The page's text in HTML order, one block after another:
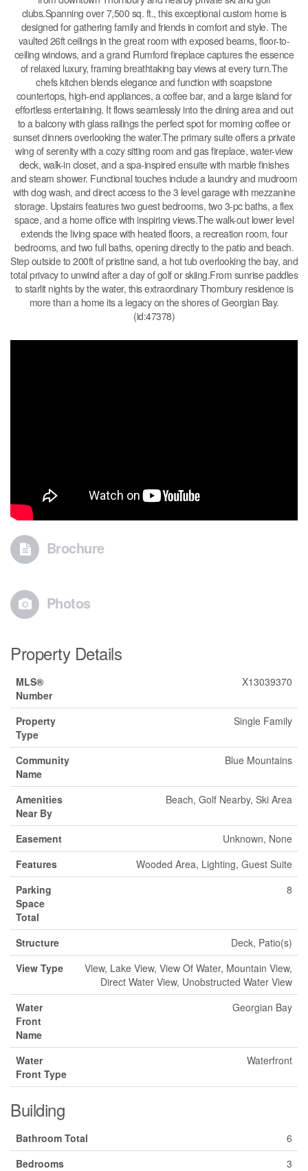
clubs.Spanning over 7,500 sq. ft., this exceptional custom home is
designed for gathering family and friends in comfort and style. The
vaulted 26ft ceilings in the great room with exposed beams, floor-to-
ceiling windows, and a grand Rumford fireplace captures the essence
of relaxed luxury, framing breathtaking bay views at every turn.The
chefs kitchen blends elegance and function with soapstone
countertops, high-end appliances, a coffee bar, and a large island for
effortless entertaining. It flows seamlessly into the dining area and out
to a balcony with glass railings the perfect spot for morning coffee or
sunset dinners overlooking the water.The primary suite offers a private
wing of serenity with a cozy sitting room and gas fireplace, water-view
deck, walk-in closet, and a spa-inspired ensuite with marble finishes
and steam shower. Functional touches include a laundry and mudroom
with dog wash, and direct access to the 3 level garage with mezzanine
storage. Upstairs features two guest bedrooms, two 3-pc baths, a flex
space, and a home office with inspiring views.The walk-out lower level
extends the living space with heated floors, a recreation room, four
bedrooms, and two full baths, opening directly to the patio and beach.
Step outside to 200ft of pristine sand, a hot tub overlooking the bay, and
total privacy to unwind after a day of golf or skiing.From sunrise paddles
to starlit nights by the water, this extraordinary Thornbury residence is
more than a home its a legacy on the shores of Georgian Bay.
(id:47378)
Brochure
Photos
Property Details
MLS®
Number
X13039370
Property
Type
Single Family
Community
Name
Blue Mountains
Amenities
Near By
Beach, Golf Nearby, Ski Area
Easement
Unknown, None
Features
Wooded Area, Lighting, Guest Suite
Parking
Space
Total
8
Structure
Deck, Patio(s)
View Type
View, Lake View, View Of Water, Mountain View,
Direct Water View, Unobstructed Water View
Water
Front
Name
Georgian Bay
Water
Front Type
Waterfront
Building
Bathroom Total
6
Bedrooms
3